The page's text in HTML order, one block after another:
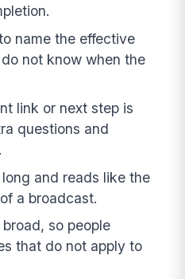
name the effective
not know when the
link or next step is
questions and
and reads like the
a broadcast.
so people
that do not apply to